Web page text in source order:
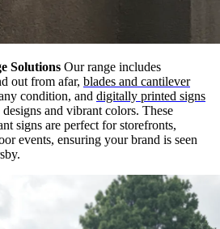
Solutions Our range includes
out from afar, blades and cantilever
condition, and digitally printed signs
and vibrant colors. These
signs are perfect for storefronts,
events, ensuring your brand is seen